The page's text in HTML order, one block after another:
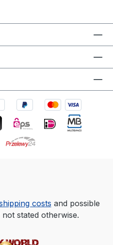
costs and possible
stated otherwise.